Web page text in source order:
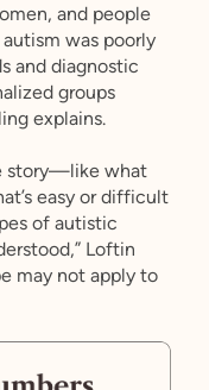
and people
was poorly
and diagnostic
groups
explains.
story—like what
easy or difficult
of autistic
Loftin
may not apply to